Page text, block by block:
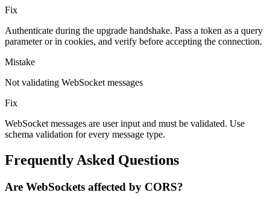
Fix
Authenticate during the upgrade handshake. Pass a token as a query
parameter or in cookies, and verify before accepting the connection.
Mistake
Not validating WebSocket messages
Fix
WebSocket messages are user input and must be validated. Use
schema validation for every message type.
Frequently Asked Questions
Are WebSockets affected by CORS?